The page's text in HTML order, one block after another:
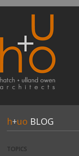
h+uo BLOG
TOPICS